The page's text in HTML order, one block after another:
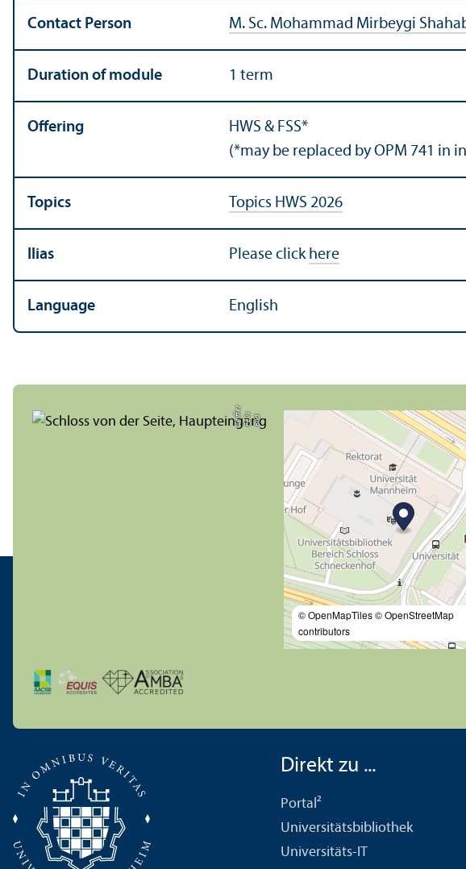
Contact Person M. Sc. Mohammad Mirbeygi
Duration of module 1 term
Offering
HWS & FSS*
(*may be replaced by OPM 741 in
Topics Topics HWS 2026
Ilias Please click here
Language English
Bil
d:
F
eli
x
Z
ei
f
f
e
r
© OpenMapTiles© OpenStreetMap
contributors
Direkt zu ...
Portal²
Universitäts­bibliothek
Universitäts-IT